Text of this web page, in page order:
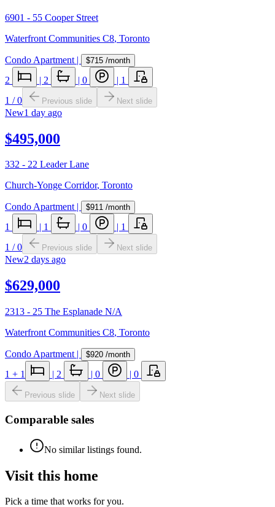
6901 - 55 Cooper Street
Waterfront Communities C8, Toronto
Condo Apartment | $715 /month
2 | 2 | 0 | 1
1 /0 Previous slide Next slide
New1 day ago
$495,000
332 - 22 Leader Lane
Church-Yonge Corridor, Toronto
Condo Apartment| $911 /month
1 | 1 | 0 | 1
1 /0 Previous slide Next slide
New2 days ago
$629,000
2313 - 25 The Esplanade N/A
Waterfront Communities C8, Toronto
Condo Apartment | $920 /month
1 + 1 | 2 | 0 | 0
Previous slide Next slide
Comparable sales
No similar listings found.
Visit this home
Pick a time that works for you.